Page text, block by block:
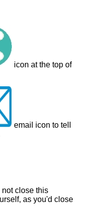
icon at the top of
email icon to tell
not close this
as you'd close